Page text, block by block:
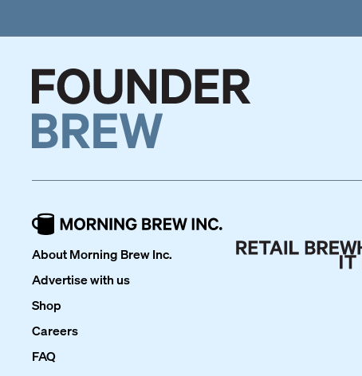
About Morning Brew Inc.
Advertise with us
Shop
Careers
FAQ